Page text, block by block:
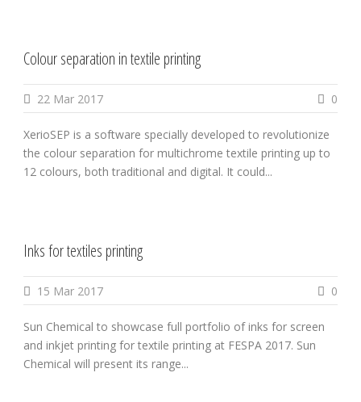
Colour separation in textile printing
22 Mar 2017 0
XerioSEP is a software specially developed to revolutionize
the colour separation for multichrome textile printing up to
12 colours, both traditional and digital. It could...
Inks for textiles printing
15 Mar 2017 0
Sun Chemical to showcase full portfolio of inks for screen
and inkjet printing for textile printing at FESPA 2017. Sun
Chemical will present its range...